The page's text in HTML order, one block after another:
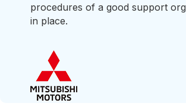
procedures of a good support
in place.